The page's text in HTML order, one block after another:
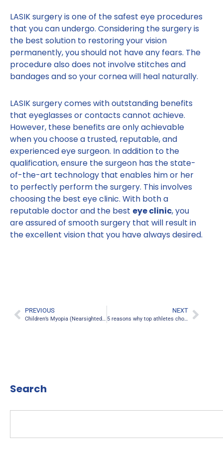
LASIK surgery is one of the safest eye procedures
that you can undergo. Considering the surgery is
the best solution to restoring your vision
permanently, you should not have any fears. The
procedure also does not involve stitches and
bandages and so your cornea will heal naturally.
LASIK surgery comes with outstanding benefits
that eyeglasses or contacts cannot achieve.
However, these benefits are only achievable
when you choose a trusted, reputable, and
experienced eye surgeon. In addition to the
qualification, ensure the surgeon has the state-
of-the-art technology that enables him or her
to perfectly perform the surgery. This involves
choosing the best eye clinic. With both a
reputable doctor and the best eye clinic, you
are assured of smooth surgery that will result in
the excellent vision that you have always desired.
PREVIOUS
Children’s Myopia (Nearsightedness) Risks linked To Smartphone Use
NEXT
5 reasons why top athletes choose LASIK eye surgery
Search